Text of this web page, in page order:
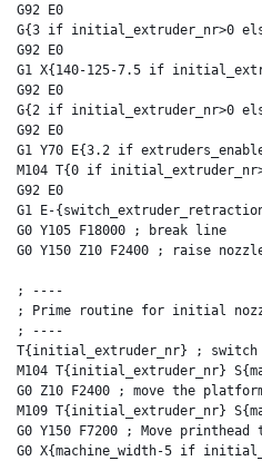
G92 E0
G{3 if initial_extruder_nr>0
G92 E0
G1 X{140-125-7.5 if
G92 E0
G{2 if initial_extruder_nr>0
G92 E0
G1 Y70 E{3.2 if
M104 T{0 if
G92 E0
G1 E-
G0 Y105 F18000 ; break line
G0 Y150 Z10 F2400 ; raise
; ----
; Prime routine for initial
; ----
T{initial_extruder_nr} ; switch
M104 T{initial_extruder_nr}
G0 Z10 F2400 ; move the
M109 T{initial_extruder_nr}
G0 Y150 F7200 ; Move
G0 X{machine_width-5 if